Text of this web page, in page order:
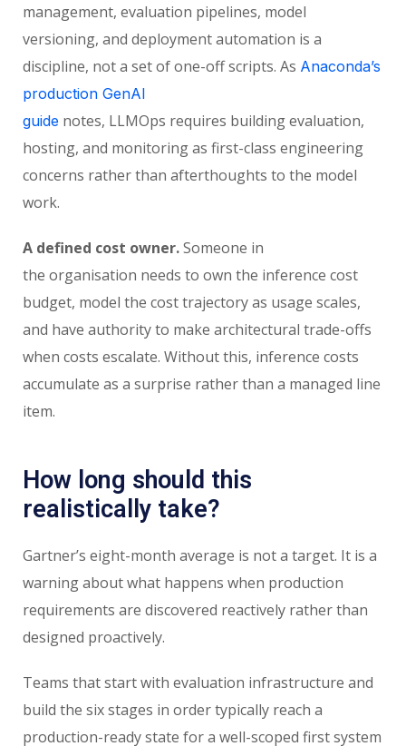
management, evaluation pipelines, model
versioning, and deployment automation is a
discipline, not a set of one-off scripts. As Anaconda’s
production GenAI
guide notes, LLMOps requires building evaluation,
hosting, and monitoring as first-class engineering
concerns rather than afterthoughts to the model
work.
A defined cost owner.Someone in
the organisation needs to own the inference cost
budget, model the cost trajectory as usage scales,
and have authority to make architectural trade-offs
when costs escalate. Without this, inference costs
accumulate as a surprise rather than a managed line
item.
How long should this
realistically take?
Gartner’s eight-month average is not a target. It is a
warning about what happens when production
requirements are discovered reactively rather than
designed proactively.
Teams that start with evaluation infrastructure and
build the six stages in order typically reach a
production-ready state for a well-scoped first system